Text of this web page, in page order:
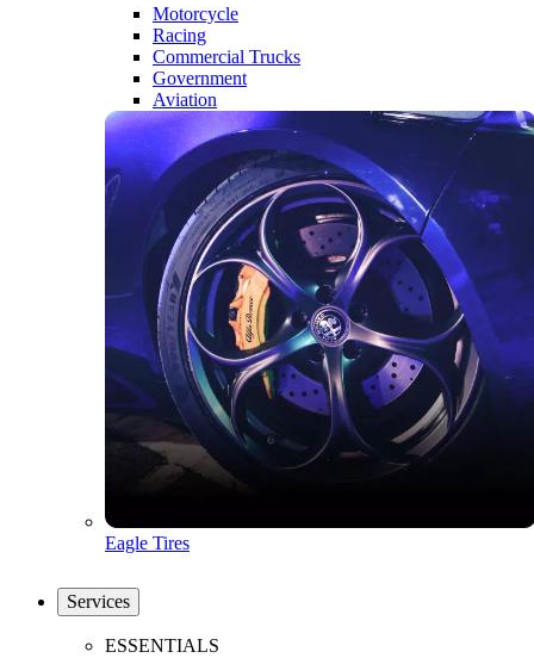
Motorcycle
Racing
Commercial Trucks
Government
Aviation
Eagle Tires
Services
ESSENTIALS